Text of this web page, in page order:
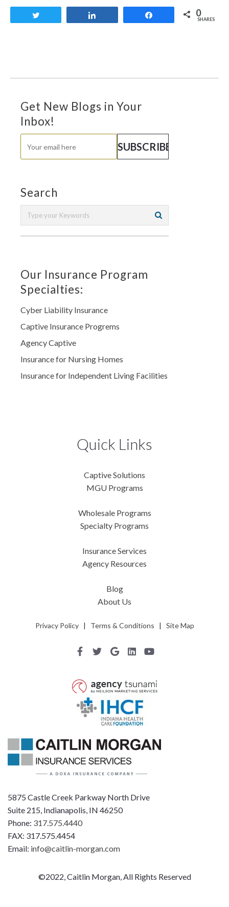
0
SHARES
Get New Blogs in Your
Inbox!
Search
Our Insurance Program
Specialties:
Cyber Liability Insurance
Captive Insurance Progrems
Agency Captive
Insurance for Nursing Homes
Insurance for Independent Living Facilities
5875 Castle Creek Parkway North Drive
Suite 215, Indianapolis, IN 46250
Phone: 317.575.4440
FAX: 317.575.4454
Email: info@caitlin-morgan.com
©2022, Caitlin Morgan, All Rights Reserved
Quick Links
Captive Solutions
MGU Programs
Wholesale Programs
Specialty Programs
Insurance Services
Agency Resources
Blog
About Us
Privacy Policy| Terms & Conditions | Site Map